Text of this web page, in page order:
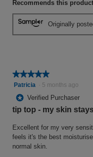
Recommends this product
Originally
★★★★★
★★★★★
5
out
of
5
Patricia 5 months ago
* Verified Purchaser
tip top - my skin
Excellent for my very
feels it's the best
normal skin.